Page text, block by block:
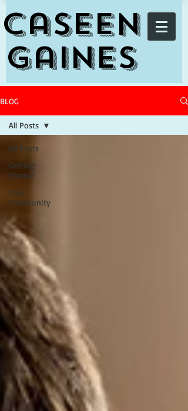
Caseen
Gaines
BLOG
All Posts
Getting
Started
Your
Community
All Posts